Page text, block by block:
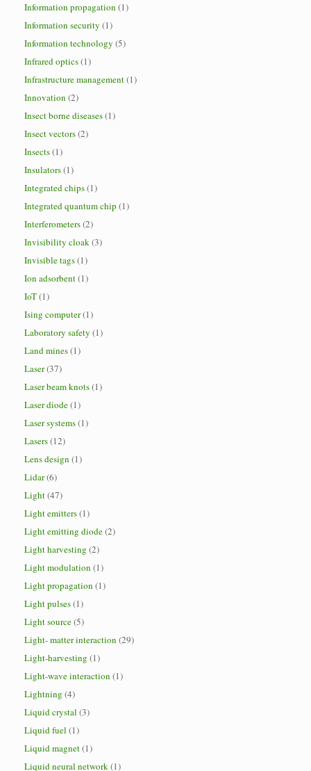
Information propagation (1)
Information security (1)
Information technology (5)
Infrared optics(1)
Infrastructure management(1)
Innovation (2)
Insect borne diseases(1)
Insect vectors(2)
Insects(1)
Insulators(1)
Integrated chips(1)
Integrated quantum chip (1)
Interferometers(2)
Invisibility cloak(3)
Invisible tags(1)
Ion adsorbent(1)
IoT(1)
Ising computer(1)
Laboratory safety (1)
Land mines(1)
Laser(37)
Laser beam knots(1)
Laser diode(1)
Laser systems(1)
Lasers(12)
Lens design (1)
Lidar(6)
Light(47)
Light emitters(1)
Light emitting diode(2)
Light harvesting (2)
Light modulation (1)
Light propagation (1)
Light pulses(1)
Light source(5)
Light- matter interaction (29)
Light-harvesting (1)
Light-wave interaction (1)
Lightning (4)
Liquid crystal (3)
Liquid fuel (1)
Liquid magnet(1)
Liquid neural network(1)